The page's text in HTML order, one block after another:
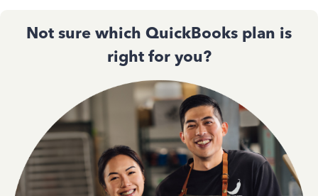
Not sure which QuickBooks plan is
right for you?